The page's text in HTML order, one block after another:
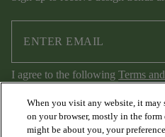
I agree to the following Terms
Privacy Policy.
When you visit any website, it
on your browser, mostly in the
might be about you, your